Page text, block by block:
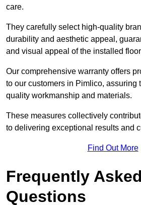
care.
They carefully select high-quality
durability and aesthetic appeal,
and visual appeal of the installed
Our comprehensive warranty offers
to our customers in Pimlico, assuring
quality workmanship and materials.
These measures collectively
to delivering exceptional results and
Find Out More
Frequently Asked
Questions